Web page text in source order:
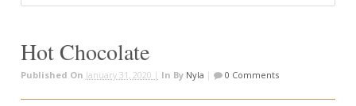
Hot Chocolate
Published On January 31, 2020 | In By Nyla | 0 Comments